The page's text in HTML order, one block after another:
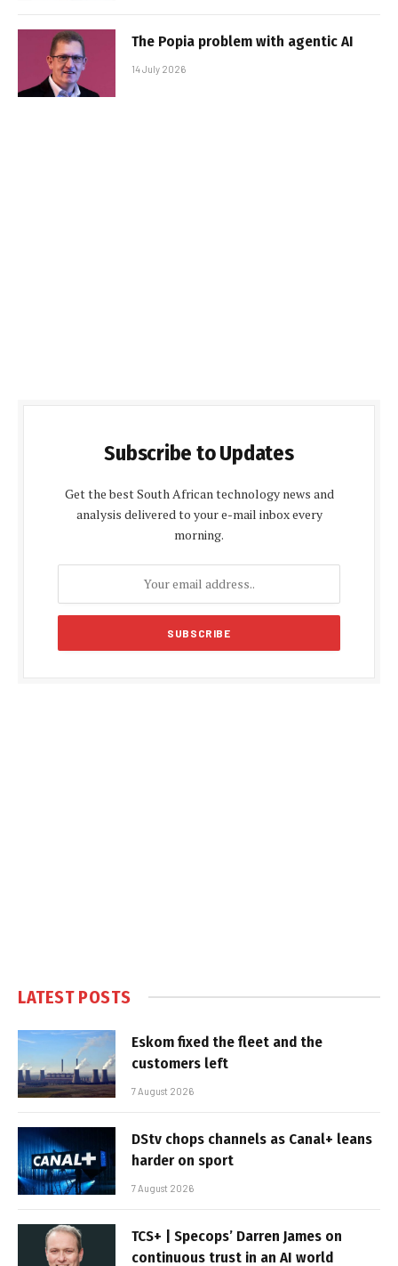
The Popia problem with agentic AI
14 July 2026
Subscribe to Updates
Get the best South African technology news and
analysis delivered to your e-mail inbox every
morning.
LATEST POSTS
Eskom fixed the fleet and the
customers left
7 August 2026
DStv chops channels as Canal+ leans
harder on sport
7 August 2026
TCS+ | Specops’ Darren James on
continuous trust in an AI world